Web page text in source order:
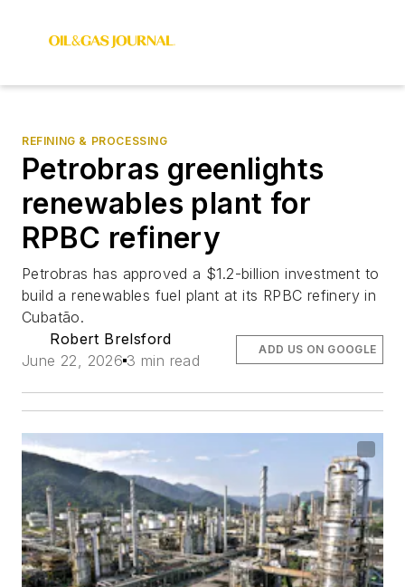
REFINING & PROCESSING
Petrobras greenlights
renewables plant for
RPBC refinery
Petrobras has approved a $1.2-billion investment to
build a renewables fuel plant at its RPBC refinery in
Cubatão.
Robert Brelsford
June 22, 2026 3 min read
ADD US ON GOOGLE